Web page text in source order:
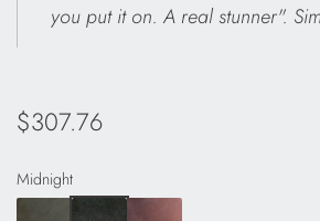
you put it on. A real stunner".
Regular
$307.76
Midnight